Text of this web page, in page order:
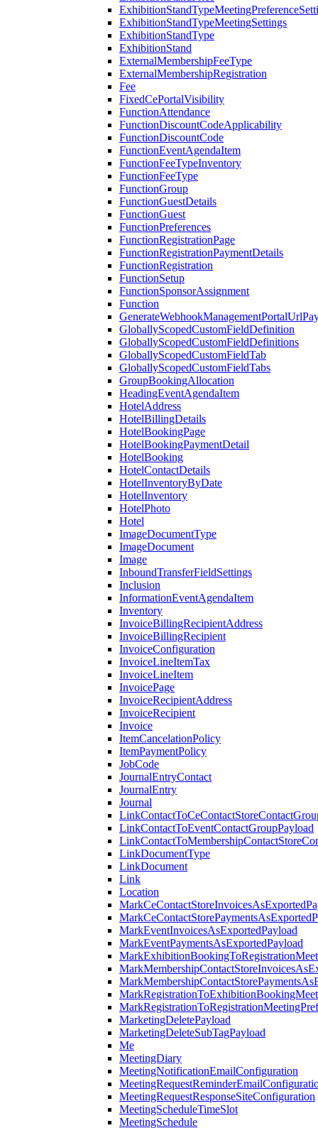
ExhibitionStandTypeMeetingSettings
ExhibitionStandType
ExhibitionStand
ExternalMembershipFeeType
ExternalMembershipRegistration
Fee
FixedCePortalVisibility
FunctionAttendance
FunctionDiscountCodeApplicability
FunctionDiscountCode
FunctionEventAgendaItem
FunctionFeeTypeInventory
FunctionFeeType
FunctionGroup
FunctionGuestDetails
FunctionGuest
FunctionPreferences
FunctionRegistrationPage
FunctionRegistrationPaymentDetails
FunctionRegistration
FunctionSetup
FunctionSponsorAssignment
Function
GloballyScopedCustomFieldDefinition
GloballyScopedCustomFieldDefinitions
GloballyScopedCustomFieldTab
GloballyScopedCustomFieldTabs
GroupBookingAllocation
HeadingEventAgendaItem
HotelAddress
HotelBillingDetails
HotelBookingPage
HotelBookingPaymentDetail
HotelBooking
HotelContactDetails
HotelInventoryByDate
HotelInventory
HotelPhoto
Hotel
ImageDocumentType
ImageDocument
Image
InboundTransferFieldSettings
Inclusion
InformationEventAgendaItem
Inventory
InvoiceBillingRecipientAddress
InvoiceBillingRecipient
InvoiceConfiguration
InvoiceLineItemTax
InvoiceLineItem
InvoicePage
InvoiceRecipientAddress
InvoiceRecipient
Invoice
ItemCancelationPolicy
ItemPaymentPolicy
JobCode
JournalEntryContact
JournalEntry
Journal
LinkContactToEventContactGroupPayload
LinkDocumentType
LinkDocument
Link
Location
MarkEventInvoicesAsExportedPayload
MarkEventPaymentsAsExportedPayload
MarketingDeletePayload
MarketingDeleteSubTagPayload
Me
MeetingDiary
MeetingNotificationEmailConfiguration
MeetingRequestResponseSiteConfiguration
MeetingScheduleTimeSlot
MeetingSchedule